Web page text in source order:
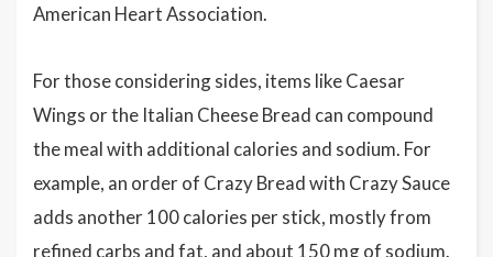
American Heart Association.
For those considering sides, items like Caesar
Wings or the Italian Cheese Bread can compound
the meal with additional calories and sodium. For
example, an order of Crazy Bread with Crazy Sauce
adds another 100 calories per stick, mostly from
refined carbs and fat, and about 150 mg of sodium.